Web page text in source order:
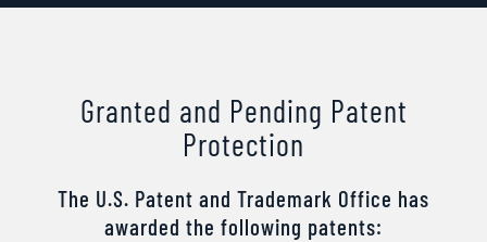
Granted and Pending Patent
Protection
The U.S. Patent and Trademark Office has
awarded the following patents: